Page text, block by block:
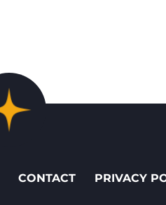
CONTACT PRIVACY